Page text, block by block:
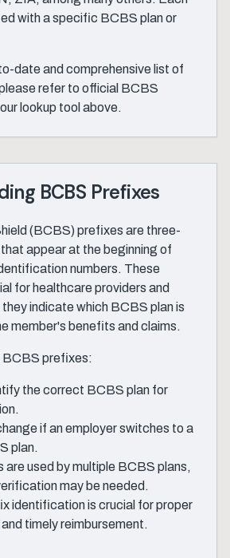
with a specific BCBS plan or
date and comprehensive list of
refer to official BCBS
lookup tool above.
BCBS Prefixes
(BCBS) prefixes are three-
appear at the beginning of
numbers. These
for healthcare providers and
indicate which BCBS plan is
member's benefits and claims.
BCBS prefixes:
the correct BCBS plan for
if an employer switches to a
plan.
are used by multiple BCBS plans,
may be needed.
identification is crucial for proper
timely reimbursement.